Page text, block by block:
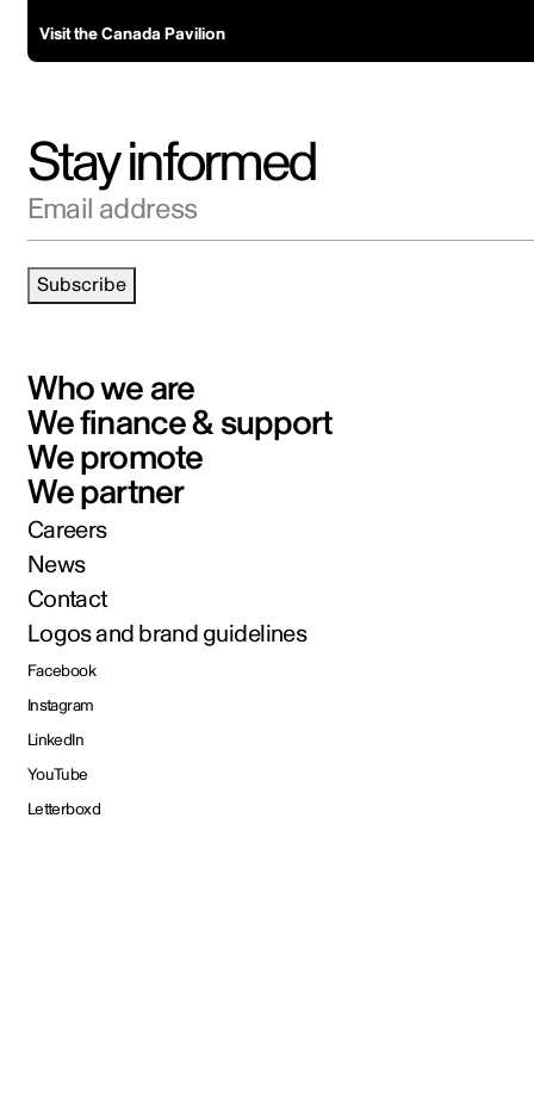
Visit the Canada Pavilion
Stay informed
Email address
Subscribe
Who we are
We finance & support
We promote
We partner
Careers
News
Contact
Logos and brand guidelines
Facebook
Instagram
LinkedIn
YouTube
Letterboxd